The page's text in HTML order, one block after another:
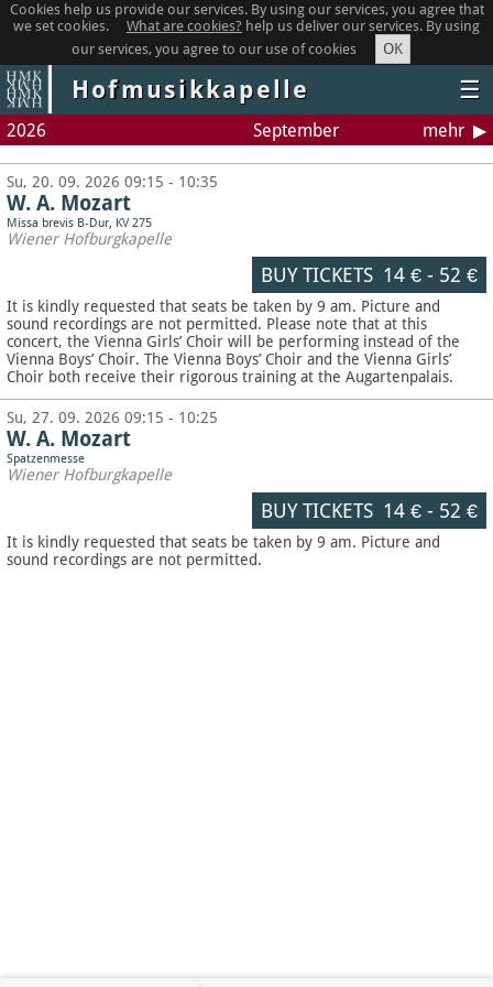
Cookies help us provide our services. By using our services, you agree that
we set cookies.
What are cookies? help us deliver our services. By using
our services, you agree to our use of cookies
OK
Hofmusikkapelle ☰
2026 September mehr
Su, 20. 09. 2026 09:15 - 10:35
W. A. Mozart
Missa brevis B-Dur, KV 275
Wiener Hofburgkapelle
BUY TICKETS 14 €- 52 €
It is kindly requested that seats be taken by 9 am. Picture and
sound recordings are not permitted. Please note that at this
concert, the Vienna Girls’ Choir will be performing instead of the
Vienna Boys’ Choir. The Vienna Boys’ Choir and the Vienna Girls’
Choir both receive their rigorous training at the Augartenpalais.
Su, 27. 09. 2026 09:15 - 10:25
W. A. Mozart
Spatzenmesse
Wiener Hofburgkapelle
BUY TICKETS 14 €- 52 €
It is kindly requested that seats be taken by 9 am. Picture and
sound recordings are not permitted.